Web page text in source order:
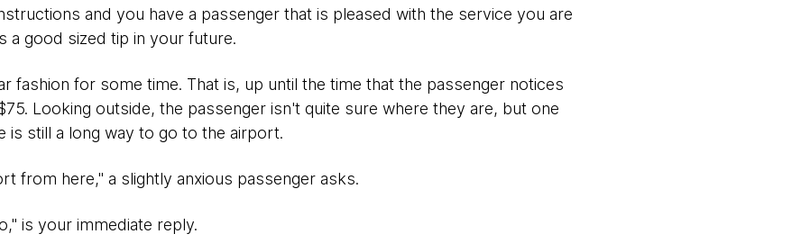
and you have a passenger that is pleased with the service you are
a good sized tip in your future.
fashion for some time. That is, up until the time that the passenger notices
Looking outside, the passenger isn't quite sure where they are, but one
is still a long way to go to the airport.
from here," a slightly anxious passenger asks.
is your immediate reply.